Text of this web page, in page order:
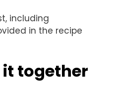
including
in the recipe
it together